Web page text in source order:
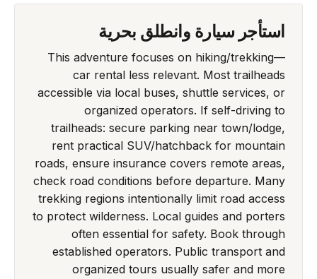
استأجر سيارة وانطلق بحرية
This adventure focuses on hiking/trekking—
car rental less relevant. Most trailheads
accessible via local buses, shuttle services, or
organized operators. If self-driving to
trailheads: secure parking near town/lodge,
rent practical SUV/hatchback for mountain
roads, ensure insurance covers remote areas,
check road conditions before departure. Many
trekking regions intentionally limit road access
to protect wilderness. Local guides and porters
often essential for safety. Book through
established operators. Public transport and
organized tours usually safer and more